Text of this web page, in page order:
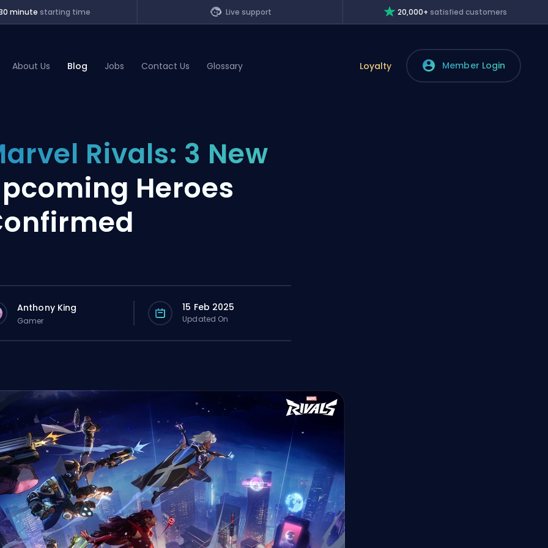
minute starting time Live support 20,000+ satisfied customers
About Us Blog Jobs Contact Us Glossary Loyalty Member Login
Rivals: 3 New
Heroes
Anthony King
Gamer
15 Feb 2025
Updated On